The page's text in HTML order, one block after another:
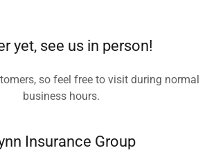
yet, see us in person!
so feel free to visit during normal
business hours.
Insurance Group